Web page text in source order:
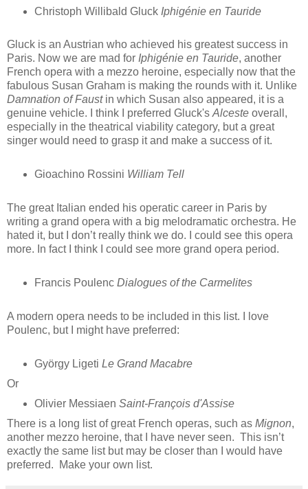
Christoph Willibald Gluck Iphigénie en Tauride
Gluck is an Austrian who achieved his greatest success in
Paris. Now we are mad for Iphigénie en Tauride, another
French opera with a mezzo heroine, especially now that the
fabulous Susan Graham is making the rounds with it. Unlike
Damnation of Faustin which Susan also appeared, it is a
genuine vehicle. I think I preferred Gluck'sAlceste overall,
especially in the theatrical viability category, but a great
singer would need to grasp it and make a success of it.
Gioachino Rossini William Tell
The great Italian ended his operatic career in Paris by
writing a grand opera with a big melodramatic orchestra. He
hated it, but I don’t really think we do. I could see this opera
more. In fact I think I could see more grand opera period.
Francis Poulenc Dialogues of the Carmelites
A modern opera needs to be included in this list. I love
Poulenc, but I might have preferred:
György Ligeti Le Grand Macabre
Or
Olivier Messiaen Saint-François d'Assise
There is a long list of great French operas, such as Mignon,
another mezzo heroine, that I have never seen. This isn’t
exactly the same list but may be closer than I would have
preferred. Make your own list.